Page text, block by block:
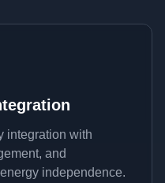
integration with
and
independence.